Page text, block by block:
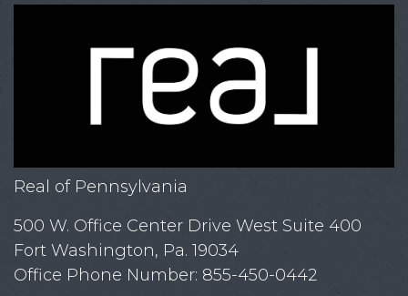
Real of Pennsylvania
500 W. Office Center Drive West Suite 400
Fort Washington, Pa. 19034
Office Phone Number: 855-450-0442